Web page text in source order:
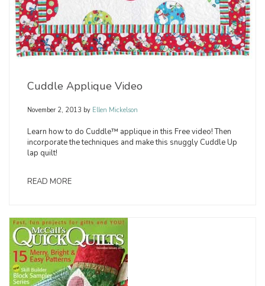
Cuddle Applique Video
November 2, 2013 by Ellen Mickelson
Learn how to do Cuddle™ applique in this Free video! Then
incorporate the techniques and make this snuggly Cuddle Up
lap quilt!
READ MORE